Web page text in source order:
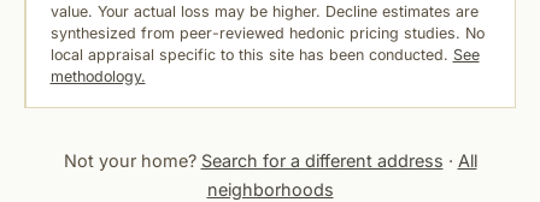
value. Your actual loss may be higher. Decline estimates are
synthesized from peer-reviewed hedonic pricing studies. No
local appraisal specific to this site has been conducted. See
methodology.
Not your home? Search for a different address · All
neighborhoods